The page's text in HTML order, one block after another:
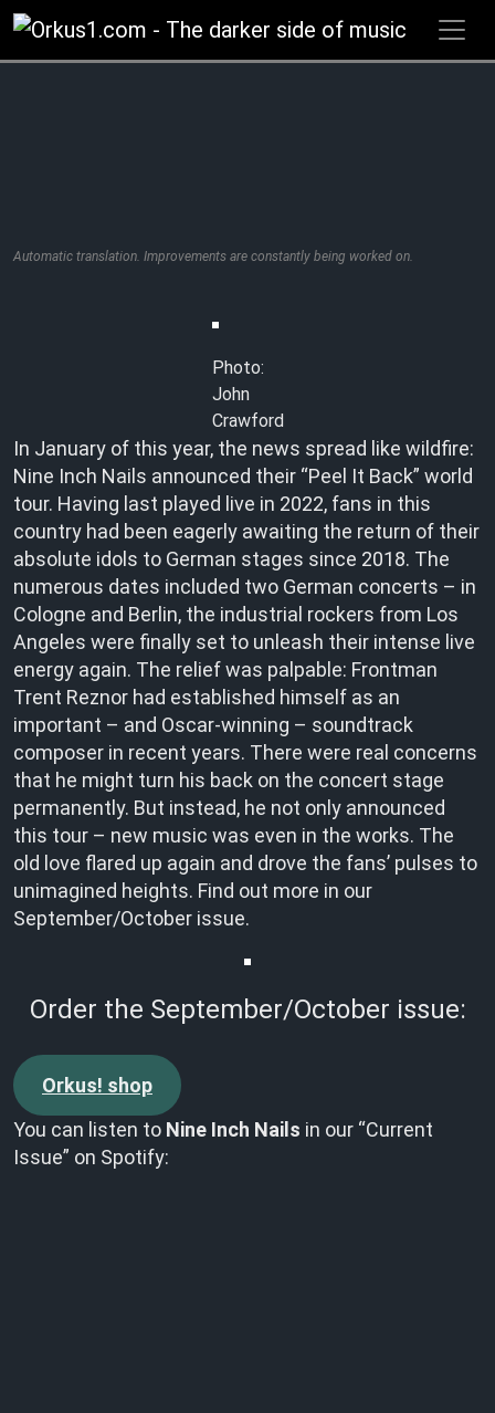
Zum
Inhalt
springen
Automatic translation. Improvements are constantly being worked on.
Photo:
John
Crawford
In January of this year, the news spread like wildfire:
Nine Inch Nails announced their “Peel It Back” world
tour. Having last played live in 2022, fans in this
country had been eagerly awaiting the return of their
absolute idols to German stages since 2018. The
numerous dates included two German concerts – in
Cologne and Berlin, the industrial rockers from Los
Angeles were finally set to unleash their intense live
energy again. The relief was palpable: Frontman
Trent Reznor had established himself as an
important – and Oscar-winning – soundtrack
composer in recent years. There were real concerns
that he might turn his back on the concert stage
permanently. But instead, he not only announced
this tour – new music was even in the works. The
old love flared up again and drove the fans’ pulses to
unimagined heights. Find out more in our
September/October issue.
Order the September/October issue:
Orkus! shop
You can listen to Nine Inch Nails in our “Current
Issue” on Spotify: